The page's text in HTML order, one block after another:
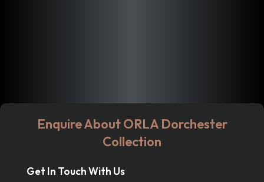
Enquire About ORLA Dorchester
Collection
Get In Touch With Us